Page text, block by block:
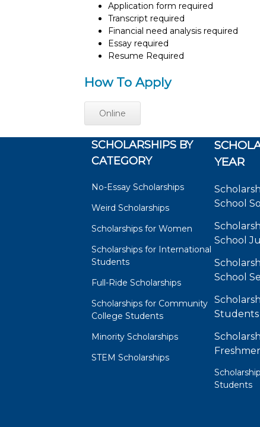
Application form required
Transcript required
Financial need analysis required
Essay required
Resume Required
How To Apply
Online
SCHOLARSHIPS BY
CATEGORY
No-Essay Scholarships
Weird Scholarships
Scholarships for Women
Scholarships for International
Students
Full-Ride Scholarships
Scholarships for Community
College Students
Minority Scholarships
STEM Scholarships
YEAR
School
School
School
Students
Students